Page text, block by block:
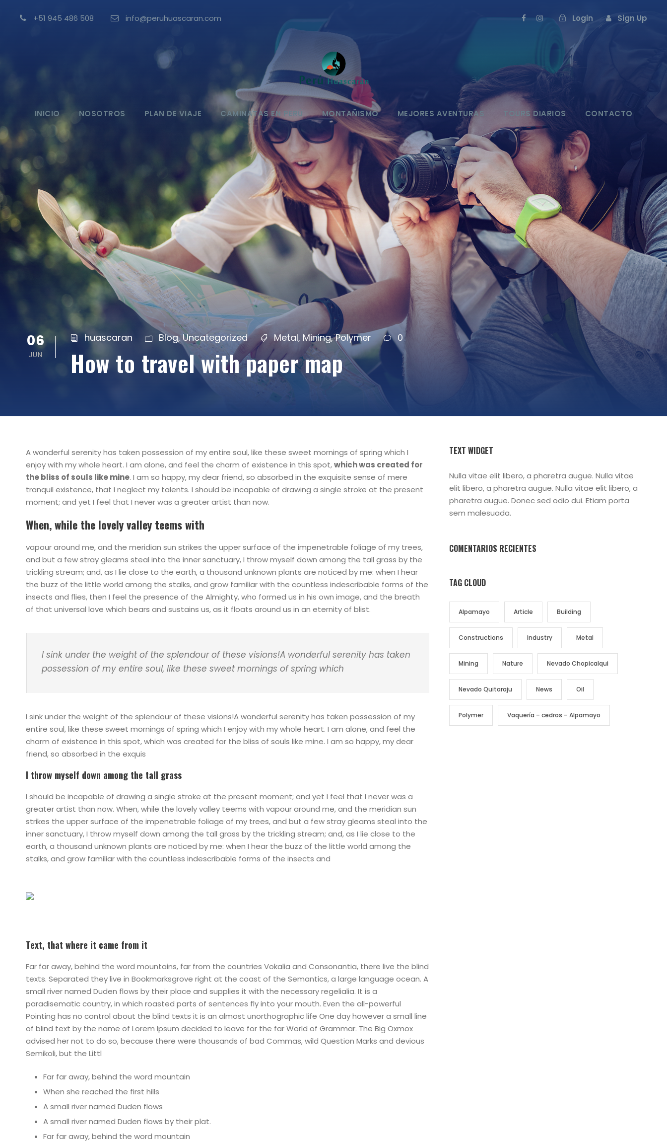
+51 945 486 508 info@peruhuascaran.com Login Sign Up
INICIO NOSOTROS PLAN DE VIAJE CAMINATAS EN PERÚ MONTAÑISMO MEJORES AVENTURAS TOURS DIARIOS CONTACTO
06
JUN
huascaran Blog, Uncategorized Metal, Mining, Polymer 0
How to travel with paper map
A wonderful serenity has taken possession of my entire soul, like these sweet mornings of spring which I
enjoy with my whole heart. I am alone, and feel the charm of existence in this spot,which was created for
the bliss of souls like mine. I am so happy, my dear friend, so absorbed in the exquisite sense of mere
tranquil existence, that I neglect my talents. I should be incapable of drawing a single stroke at the present
moment; and yet I feel that I never was a greater artist than now.
When, while the lovely valley teems with
vapour around me, and the meridian sun strikes the upper surface of the impenetrable foliage of my trees,
and but a few stray gleams steal into the inner sanctuary, I throw myself down among the tall grass by the
trickling stream; and, as I lie close to the earth, a thousand unknown plants are noticed by me: when I hear
the buzz of the little world among the stalks, and grow familiar with the countless indescribable forms of the
insects and flies, then I feel the presence of the Almighty, who formed us in his own image, and the breath
of that universal love which bears and sustains us, as it floats around us in an eternity of blist.
I sink under the weight of the splendour of these visions!A wonderful serenity has taken
possession of my entire soul, like these sweet mornings of spring which
I sink under the weight of the splendour of these visions!A wonderful serenity has taken possession of my
entire soul, like these sweet mornings of spring which I enjoy with my whole heart. I am alone, and feel the
charm of existence in this spot, which was created for the bliss of souls like mine. I am so happy, my dear
friend, so absorbed in the exquis
I throw myself down among the tall grass
I should be incapable of drawing a single stroke at the present moment; and yet I feel that I never was a
greater artist than now. When, while the lovely valley teems with vapour around me, and the meridian sun
strikes the upper surface of the impenetrable foliage of my trees, and but a few stray gleams steal into the
inner sanctuary, I throw myself down among the tall grass by the trickling stream; and, as I lie close to the
earth, a thousand unknown plants are noticed by me: when I hear the buzz of the little world among the
stalks, and grow familiar with the countless indescribable forms of the insects and
Text, that where it came from it
Far far away, behind the word mountains, far from the countries Vokalia and Consonantia, there live the blind
texts. Separated they live in Bookmarksgrove right at the coast of the Semantics, a large language ocean. A
small river named Duden flows by their place and supplies it with the necessary regelialia. It is a
paradisematic country, in which roasted parts of sentences fly into your mouth. Even the all-powerful
Pointing has no control about the blind texts it is an almost unorthographic life One day however a small line
of blind text by the name of Lorem Ipsum decided to leave for the far World of Grammar. The Big Oxmox
advised her not to do so, because there were thousands of bad Commas, wild Question Marks and devious
Semikoli, but the Littl
Far far away, behind the word mountain
When she reached the first hills
A small river named Duden flows
A small river named Duden flows by their plat.
Far far away, behind the word mountain
TEXT WIDGET
Nulla vitae elit libero, a pharetra augue. Nulla vitae
elit libero, a pharetra augue. Nulla vitae elit libero, a
pharetra augue. Donec sed odio dui. Etiam porta
sem malesuada.
COMENTARIOS RECIENTES
TAG CLOUD
Alpamayo Article Building
Constructions Industry Metal
Mining Nature Nevado Chopicalqui
Nevado Quitaraju News Oil
Polymer Vaquería – cedros – Alpamayo